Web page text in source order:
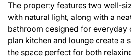
The property features two well-
with natural light, along with a
bathroom designed for everyday
plan kitchen and lounge create a
the space perfect for both